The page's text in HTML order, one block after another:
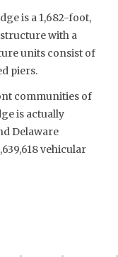
is a 1,682-foot,
with a
units consist of
piers.
communities of
is actually
Delaware
vehicular